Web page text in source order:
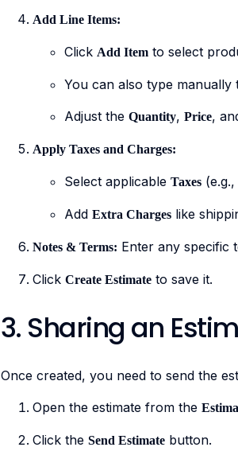
Add Line Items:
Click Add Itemto select
You can also type manually
Adjust the Quantity, Price,
Apply Taxes and Charges:
Select applicable Taxes(e.g.,
Add Extra Chargeslike
Notes & Terms: Enter any specific
Click Create Estimateto save it.
3. Sharing an
Once created, you need to send the
Open the estimate from the
Click the Send Estimatebutton.